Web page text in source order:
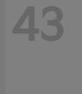
43